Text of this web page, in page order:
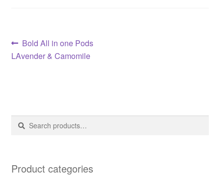
Post
navigation
Previous
post:
Bold All in one Pods
LAvender & Camomile
Search
Search
Product categories